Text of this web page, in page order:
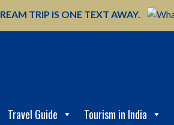
TRIP IS ONE TEXT AWAY.
Travel Guide Tourism in India